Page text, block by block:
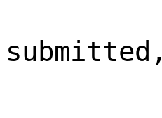
submitted,